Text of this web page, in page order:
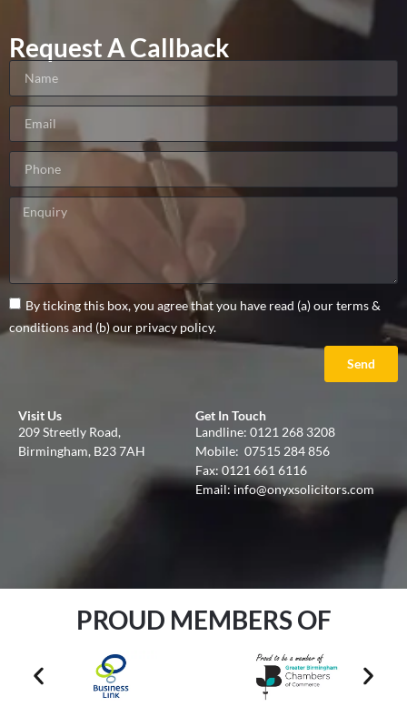
Request A Callback
By ticking this box, you agree that you have read (a) our terms &
conditions and (b) our privacy policy.
Send
Visit Us
209 Streetly Road,
Birmingham, B23 7AH
Get In Touch
Landline: 0121 268 3208
Mobile: 07515 284 856
Fax: 0121 661 6116
Email:info@onyxsolicitors.com
PROUD MEMBERS OF